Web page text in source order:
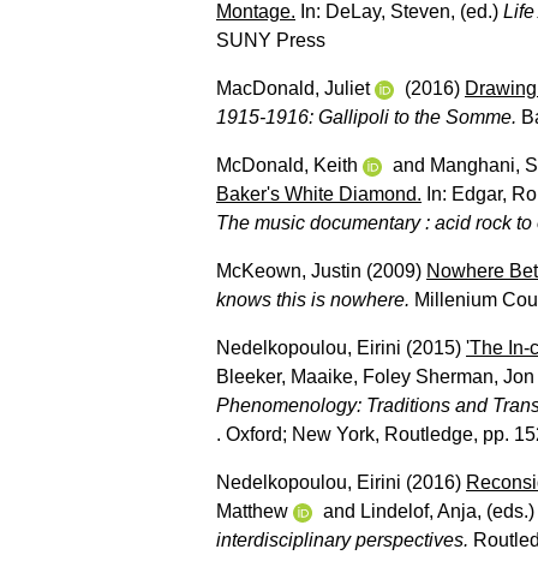
Montage. In: DeLay, Steven, (ed.) Life
SUNY Press
MacDonald, Juliet (2016)
1915-1916: Gallipoli to the Somme.
McDonald, Keith and Manghani,
Baker's White Diamond. In: Edgar,
The music documentary : acid rock to
McKeown, Justin (2009) Nowhere
knows this is nowhere. Millenium
Nedelkopoulou, Eirini (2015) 'The In-
Bleeker, Maaike, Foley Sherman, Jon
Phenomenology: Traditions and
. Oxford; New York, Routledge, pp.
Nedelkopoulou, Eirini (2016)
Matthew
and Lindelof, Anja, (eds.)
interdisciplinary perspectives.